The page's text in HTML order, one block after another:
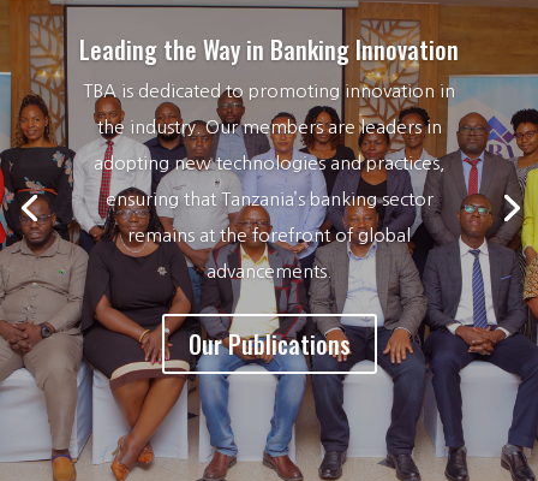
Leading the Way in Banking Innovation
TBA is dedicated to promoting innovation in
the industry. Our members are leaders in
adopting new technologies and practices,
ensuring that Tanzania’s banking sector
remains at the forefront of global
advancements.
Our Publications